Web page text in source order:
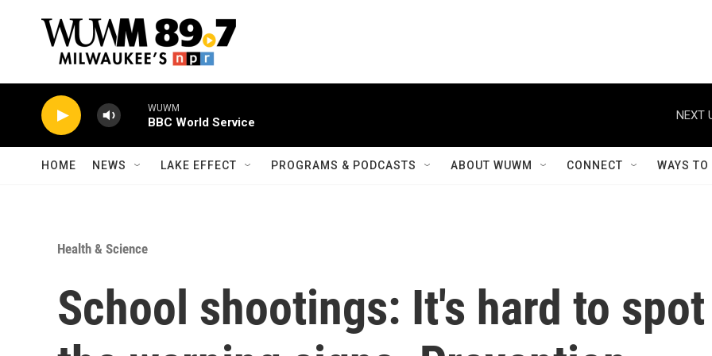
WUWM
BBC World Service
NEXT
HOME NEWS LAKE EFFECT PROGRAMS & PODCASTS ABOUT WUWM CONNECT WAYS
Health & Science
School shootings: It's hard to spot